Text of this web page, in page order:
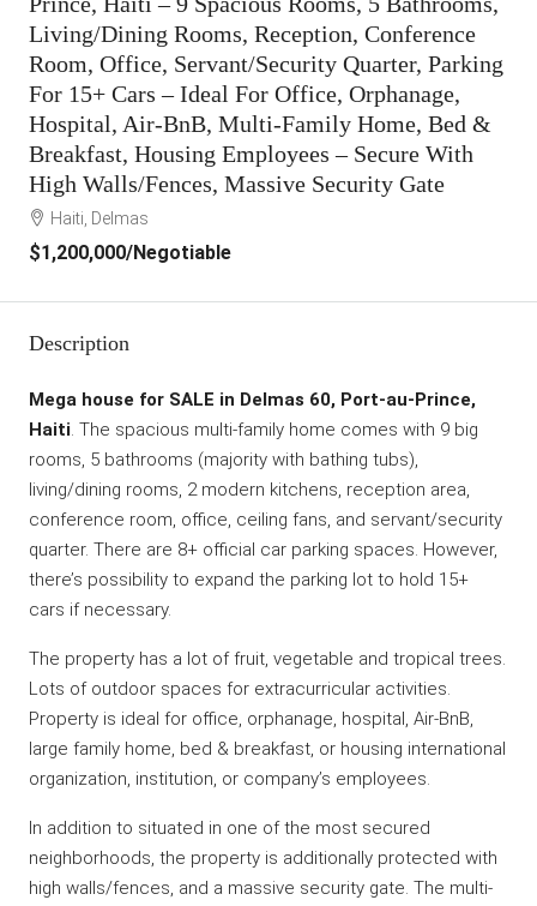
Living/Dining Rooms, Reception, Conference
Room, Office, Servant/Security Quarter, Parking
For 15+ Cars – Ideal For Office, Orphanage,
Hospital, Air-BnB, Multi-Family Home, Bed &
Breakfast, Housing Employees – Secure With
High Walls/Fences, Massive Security Gate
Haiti, Delmas
$1,200,000/Negotiable
Description
Mega house for SALE in Delmas 60, Port-au-Prince,
Haiti. The spacious multi-family home comes with 9 big
rooms, 5 bathrooms (majority with bathing tubs),
living/dining rooms, 2 modern kitchens, reception area,
conference room, office, ceiling fans, and servant/security
quarter. There are 8+ official car parking spaces. However,
there’s possibility to expand the parking lot to hold 15+
cars if necessary.
The property has a lot of fruit, vegetable and tropical trees.
Lots of outdoor spaces for extracurricular activities.
Property is ideal for office, orphanage, hospital, Air-BnB,
large family home, bed & breakfast, or housing international
organization, institution, or company’s employees.
In addition to situated in one of the most secured
neighborhoods, the property is additionally protected with
high walls/fences, and a massive security gate. The multi-